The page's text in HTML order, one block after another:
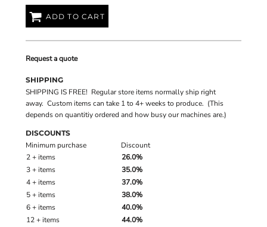
ADD TO CART
Request a quote
SHIPPING
SHIPPING IS FREE! Regular store items normally ship right
away. Custom items can take 1 to 4+ weeks to produce. (This
depends on quantitiy ordered and how busy our machines are.)
DISCOUNTS
Minimum purchase
Discount
2 + items
26.0%
3 + items
35.0%
4 + items
37.0%
5 + items
38.0%
6 + items
40.0%
12 + items
44.0%